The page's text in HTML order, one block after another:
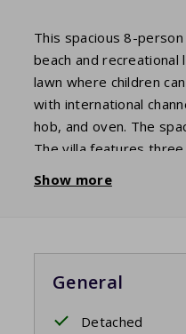
This spacious 8-
beach and
lawn where children
with international
hob, and oven. The
The villa features
with a sink, walk-in
Show more
General
Detached